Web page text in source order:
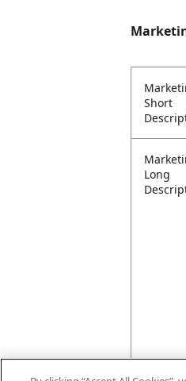
Short
Long